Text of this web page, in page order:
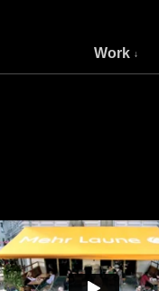
Work